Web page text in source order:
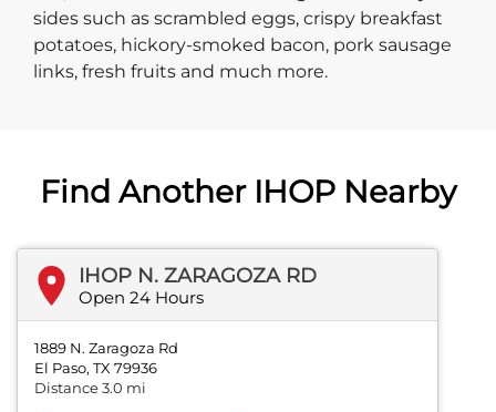
sides such as scrambled eggs, crispy breakfast
potatoes, hickory-smoked bacon, pork sausage
links, fresh fruits and much more.
Find Another IHOP Nearby
IHOP N. ZARAGOZA RD
Open 24 Hours
1889 N. Zaragoza Rd
El Paso, TX 79936
Distance 3.0 mi